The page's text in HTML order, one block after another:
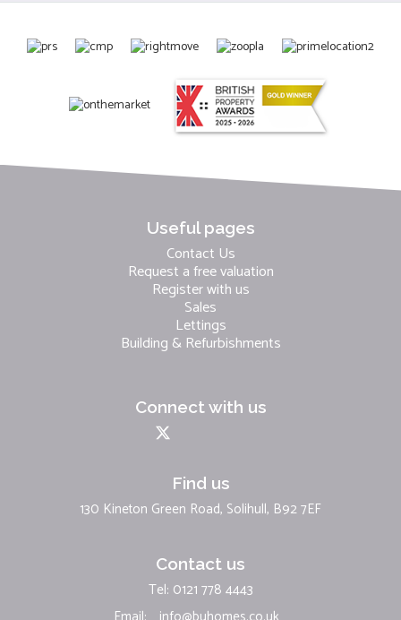
Useful pages
Contact Us
Request a free valuation
Register with us
Sales
Lettings
Building & Refurbishments
Connect with us
Find us
130 Kineton Green Road, Solihull, B92 7EF
Contact us
Tel: 0121 778 4443